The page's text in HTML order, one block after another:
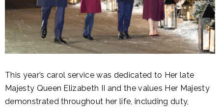
This year’s carol service was dedicated to Her late
Majesty Queen Elizabeth II and the values Her Majesty
demonstrated throughout her life, including duty,